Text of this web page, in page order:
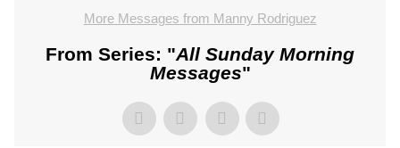
More Messages from Manny Rodriguez
From Series: "All Sunday Morning
Messages"